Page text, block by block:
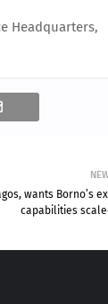
Headquarters,
wants Borno’s
capabilities